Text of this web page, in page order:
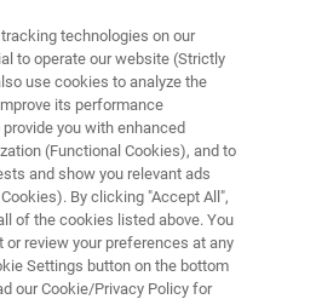
technologies on our
to operate our website (Strictly
use cookies to analyze the
its performance
you with enhanced
(Functional Cookies), and to
and show you relevant ads
By clicking "Accept All",
of the cookies listed above. You
review your preferences at any
Settings button on the bottom
our Cookie/Privacy Policy for